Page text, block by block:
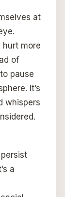
at
hurt more
of
pause
It’s
whispers
a